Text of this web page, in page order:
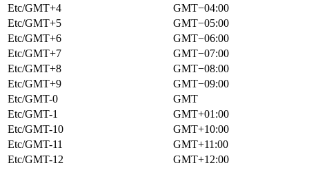
Etc/GMT+4
GMT−04:00
Etc/GMT+5
GMT−05:00
Etc/GMT+6
GMT−06:00
Etc/GMT+7
GMT−07:00
Etc/GMT+8
GMT−08:00
Etc/GMT+9
GMT−09:00
Etc/GMT-0
GMT
Etc/GMT-1
GMT+01:00
Etc/GMT-10
GMT+10:00
Etc/GMT-11
GMT+11:00
Etc/GMT-12
GMT+12:00